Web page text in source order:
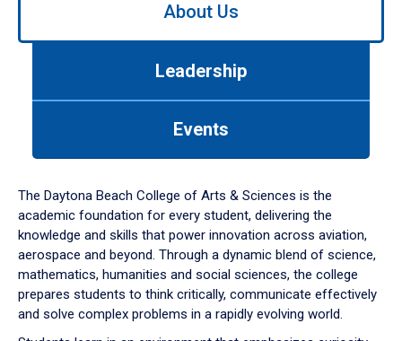
down
arrow
to
About Us
Leadership
Events
The Daytona Beach College of Arts & Sciences is the
academic foundation for every student, delivering the
knowledge and skills that power innovation across aviation,
aerospace and beyond. Through a dynamic blend of science,
mathematics, humanities and social sciences, the college
prepares students to think critically, communicate effectively
and solve complex problems in a rapidly evolving world.